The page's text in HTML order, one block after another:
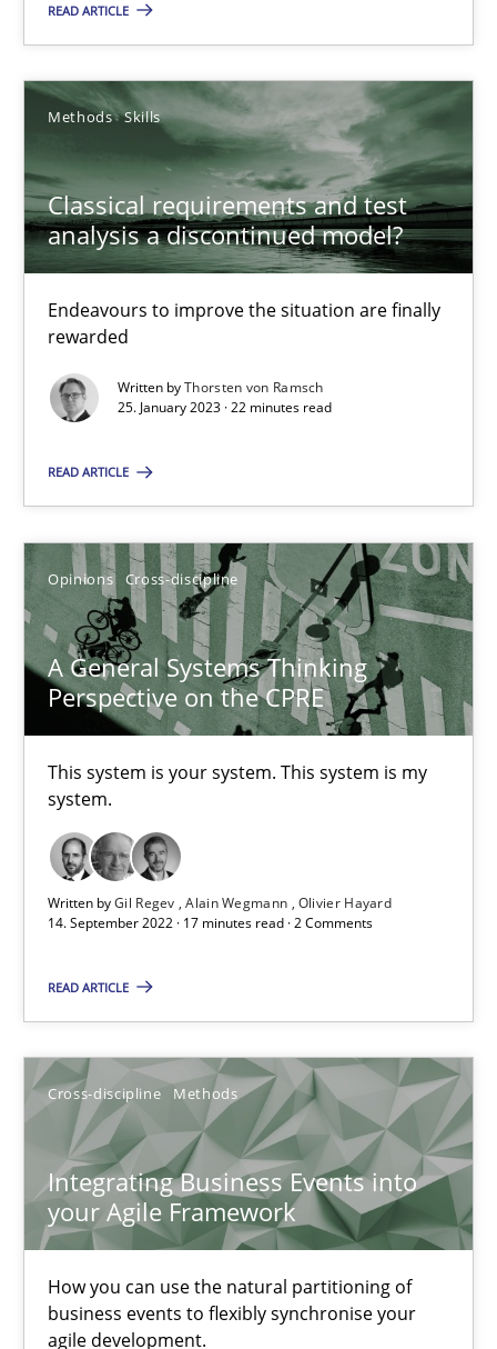
READ ARTICLE
Methods Skills
Classical requirements and test
analysis a discontinued model?
Endeavours to improve the situation are finally
rewarded
Written byThorsten von Ramsch
25. January 2023 · 22 minutes read
READ ARTICLE
Opinions Cross-discipline
A General Systems Thinking
Perspective on the CPRE
This system is your system. This system is my
system.
Written byGil Regev Alain Wegmann Olivier Hayard
14. September 2022 · 17 minutes read · 2 Comments
READ ARTICLE
Cross-discipline Methods
Integrating Business Events into
your Agile Framework
How you can use the natural partitioning of
business events to flexibly synchronise your
agile development.
Alain Wegmann
17 minutes
Integrating Business Events into your Agile Framework
How you can use the natural partitioning of business events
Cross-discipline
Suzanne Robertson
James Robertson
10.02.2022
6 minutes
Discovering System Requirements through SysML
An application of the IREB Handbook of Requirements
Methods
15.09.2021
9 minutes
How applying Lean Startup, Design Thinking, and others,